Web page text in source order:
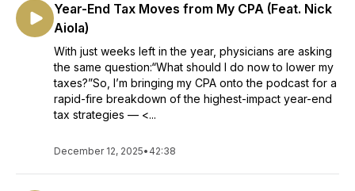
Year-End Tax Moves from My CPA (Feat. Nick
Aiola)
With just weeks left in the year, physicians are asking
the same question:“What should I do now to lower my
taxes?”So, I’m bringing my CPA onto the podcast for a
rapid-fire breakdown of the highest-impact year-end
tax strategies — <...
December 12, 2025• 42:38